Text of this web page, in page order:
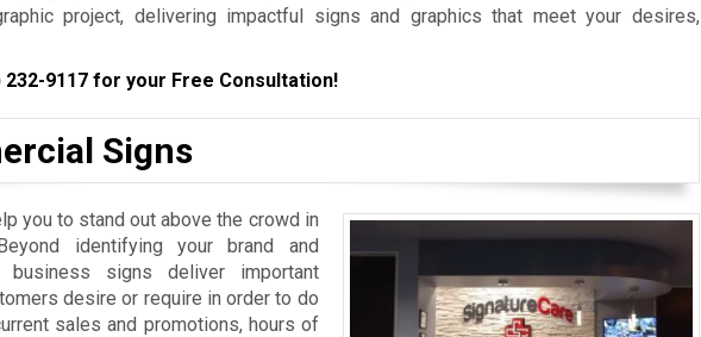
project, delivering impactful signs and graphics that meet your desires,
232-9117 for your Free Consultation!
Signs
you to stand out above the crowd in
identifying your brand and
signs deliver important
desire or require in order to do
sales and promotions, hours of